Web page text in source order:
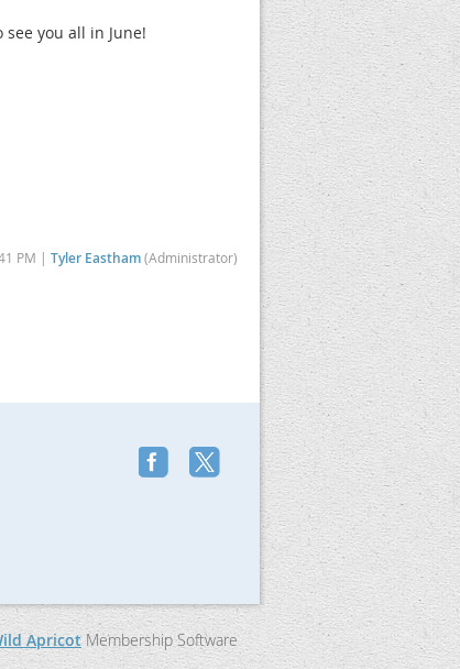
you all in June!
PM | Tyler Eastham(Administrator)
Apricot Membership Software